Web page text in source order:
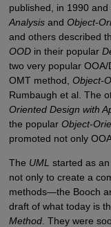
published, in 1990
Analysisand Object-
and others described
OODin their popular
two very popular
OMT method, Object-
Rumbaugh et al. The
Oriented Design with
the popular Object-
promoted not only
The UML started as
not only to create a
methods—the Booch
draft of what today is
Method. They were